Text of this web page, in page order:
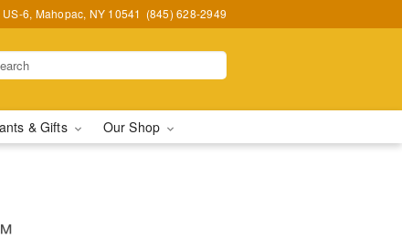
6, Mahopac, NY 10541 (845) 628-2949
& Gifts Our Shop